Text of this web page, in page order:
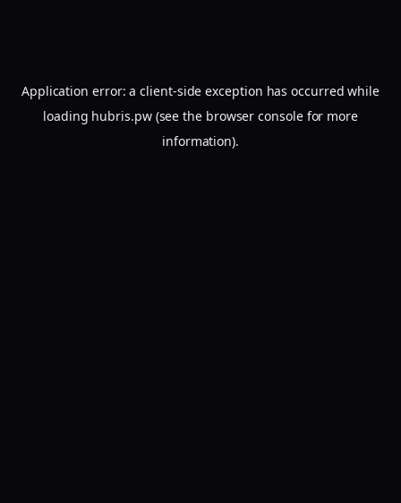
Application error: aclient-side exception has occurred while
loading hubris.pw(see the browser consolefor more
information).